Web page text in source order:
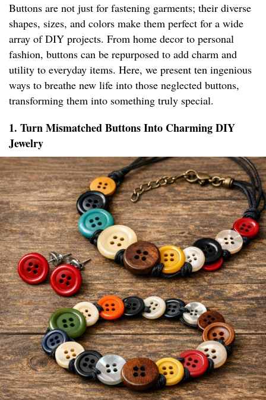
Buttons are not just for fastening garments; their diverse
shapes, sizes, and colors make them perfect for a wide
array of DIY projects. From home decor to personal
fashion, buttons can be repurposed to add charm and
utility to everyday items. Here, we present ten ingenious
ways to breathe new life into those neglected buttons,
transforming them into something truly special.
1. Turn Mismatched Buttons Into Charming DIY
Jewelry